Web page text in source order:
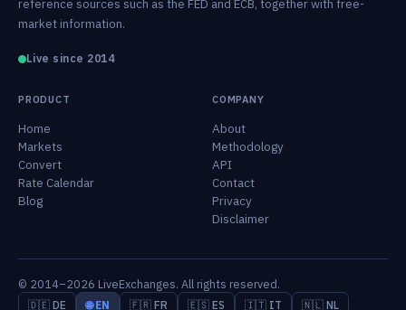
reference sources such as the FED and ECB, together with free-
market information.
Live since 2014
PRODUCT
Home
Markets
Convert
Rate Calendar
Blog
COMPANY
About
Methodology
API
Contact
Privacy
Disclaimer
© 2014–2026 LiveExchanges. All rights reserved.
🇩🇪 DE 🌐 EN 🇫🇷 FR 🇪🇸 ES 🇮🇹 IT 🇳🇱 NL